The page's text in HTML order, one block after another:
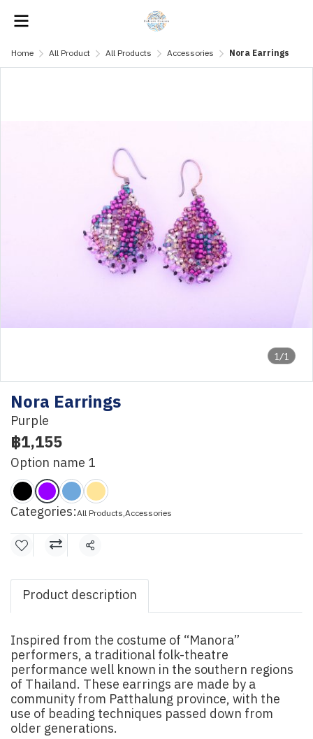
Home All Product All Products Accessories Nora Earrings
1/1
Nora Earrings
Purple
฿1,155
Option name 1
Categories:All Products,Accessories
Share
Product description
Inspired from the costume of “Manora”
performers, a traditional folk-theatre
performance well known in the southern regions
of Thailand. These earrings are made by a
community from Patthalung province, with the
use of beading techniques passed down from
older generations.